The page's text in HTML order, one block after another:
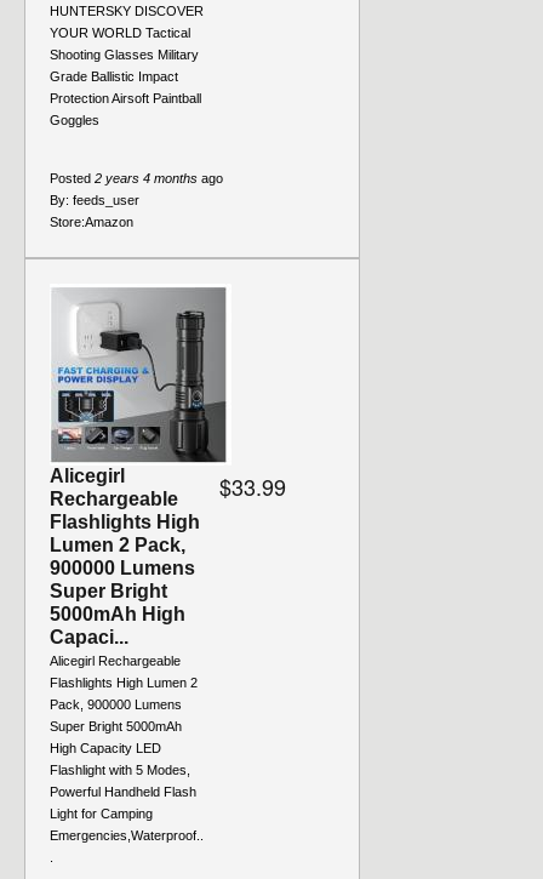
HUNTERSKY DISCOVER
YOUR WORLD Tactical
Shooting Glasses Military
Grade Ballistic Impact
Protection Airsoft Paintball
Goggles
Posted 2 years 4 months ago
By: feeds_user
Store:Amazon
Alicegirl
Rechargeable
Flashlights High
Lumen 2 Pack,
900000 Lumens
Super Bright
5000mAh High
Capaci...
Alicegirl Rechargeable
Flashlights High Lumen 2
Pack, 900000 Lumens
Super Bright 5000mAh
High Capacity LED
Flashlight with 5 Modes,
Powerful Handheld Flash
Light for Camping
Emergencies,Waterproof..
$33.99